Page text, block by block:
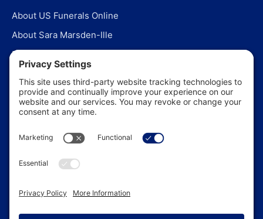
About US Funerals Online
About Sara Marsden-Ille
Editorial Policy
Our Story
Contact Us
In the News